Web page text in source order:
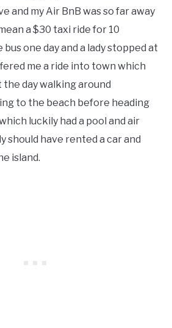
and my Air BnB was so far away
a $30 taxi ride for 10
one day and a lady stopped at
me a ride into town which
the day walking around
to the beach before heading
luckily had a pool and air
should have rented a car and
island.